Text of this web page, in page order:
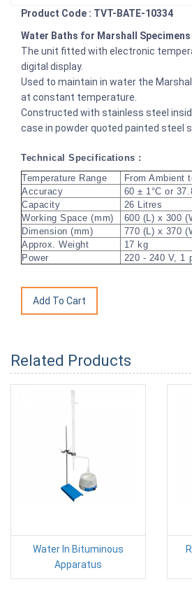
Product Code : TVT-BATE-10334
Water Baths for Marshall Specimens
The unit fitted with electronic
digital display.
Used to maintain in water the
at constant temperature.
Constructed with stainless steel
case in powder quoted painted steel
Technical Specifications :
Temperature Range
From Ambient
Accuracy
60 ± 1°C or
Capacity
26 Litres
Working Space (mm)
600 (L) x 300
Dimension (mm)
770 (L) x 370
Approx. Weight
17 kg
Power
220 - 240 V, 1
Related Products
Water In Bituminous
Apparatus